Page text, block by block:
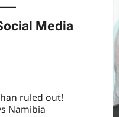
Media
ruled out!
Namibia